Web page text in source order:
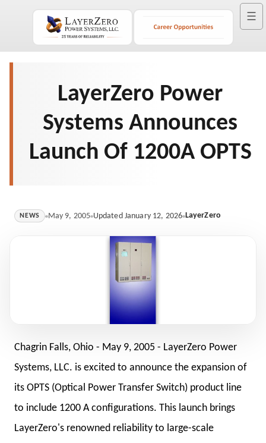
☰
LayerZero Power
Systems Announces
Launch Of 1200A OPTS
NEWS May 9, 2005 Updated January 12, 2026 LayerZero
Chagrin Falls, Ohio - May 9, 2005 - LayerZero Power
Systems, LLC. is excited to announce the expansion of
its OPTS (Optical Power Transfer Switch) product line
to include 1200 A configurations. This launch brings
LayerZero's renowned reliability to large-scale